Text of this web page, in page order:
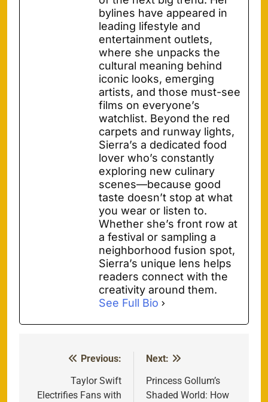
bylines have appeared in
leading lifestyle and
entertainment outlets,
where she unpacks the
cultural meaning behind
iconic looks, emerging
artists, and those must-see
films on everyone’s
watchlist. Beyond the red
carpets and runway lights,
Sierra’s a dedicated food
lover who’s constantly
exploring new culinary
scenes—because good
taste doesn’t stop at what
you wear or listen to.
Whether she’s front row at
a festival or sampling a
neighborhood fusion spot,
Sierra’s unique lens helps
readers connect with the
creativity around them.
See Full Bio
navigation
Previous:
Taylor Swift
Electrifies Fans with
Next:
Princess Gollum’s
Shaded World: How